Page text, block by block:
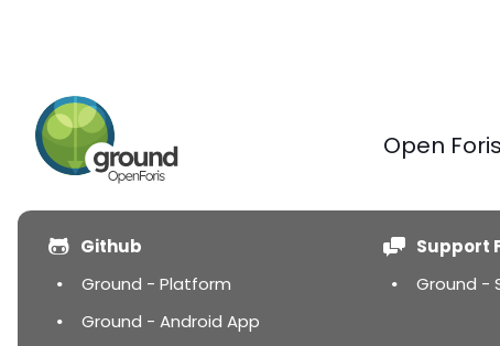
Open
Github
Ground - Platform
Ground - Android App
Support
Ground -